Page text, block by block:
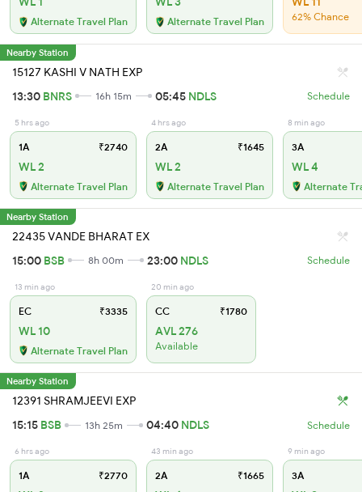
Alternate Travel Plan Alternate Travel Plan 62% Chance
Nearby Station
15127 KASHI V NATH EXP
13:30 BNRS 16h 15m 05:45 NDLS Schedule
5 hrs ago
1A ₹2740
WL 2
Alternate Travel Plan
4 hrs ago
2A ₹1645
WL 2
Alternate Travel Plan
8 min ago
3A
WL 4
Alternate
Nearby Station
22435 VANDE BHARAT EX
15:00 BSB 8h 00m 23:00 NDLS Schedule
13 min ago
EC ₹3335
WL 10
Alternate Travel Plan
20 min ago
CC ₹1780
AVL 276
Available
Nearby Station
12391 SHRAMJEEVI EXP
15:15 BSB 13h 25m 04:40 NDLS Schedule
6 hrs ago
1A ₹2770
43 min ago
2A ₹1665
9 min ago
3A